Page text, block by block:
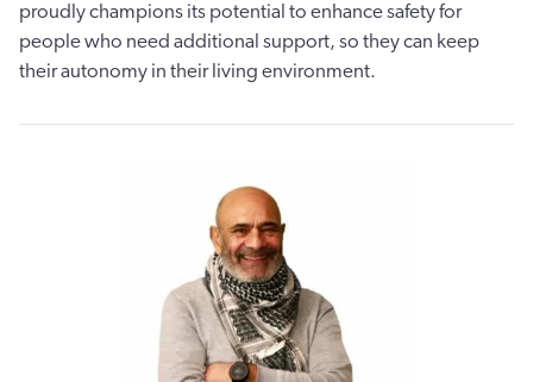
proudly champions its potential to enhance safety for
people who need additional support, so they can keep
their autonomy in their living environment.